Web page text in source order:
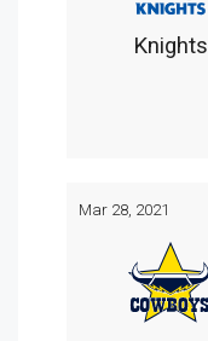
Knights
Mar 28, 2021